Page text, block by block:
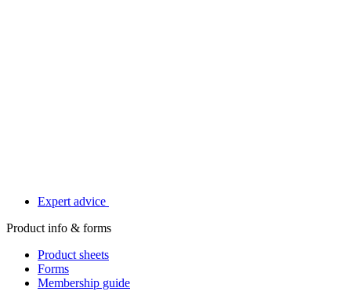
Expert advice
Product info & forms
Product sheets
Forms
Membership guide